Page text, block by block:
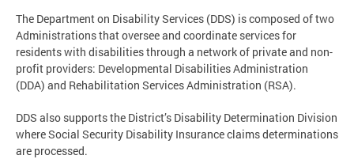
The Department on Disability Services (DDS) is composed of two
Administrations that oversee and coordinate services for
residents with disabilities through a network of private and non-
profit providers: Developmental Disabilities Administration
(DDA) and Rehabilitation Services Administration (RSA).
DDS also supports the District’s Disability Determination Division
where Social Security Disability Insurance claims determinations
are processed.